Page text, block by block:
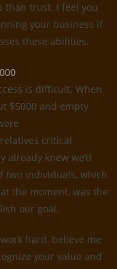
than trust. I feel you
your business if
these abilities.
is difficult. When
$5000 and empty
critical
already knew we’d
two individuals, which
the moment, was the
our goal.
hard, believe me
your value and